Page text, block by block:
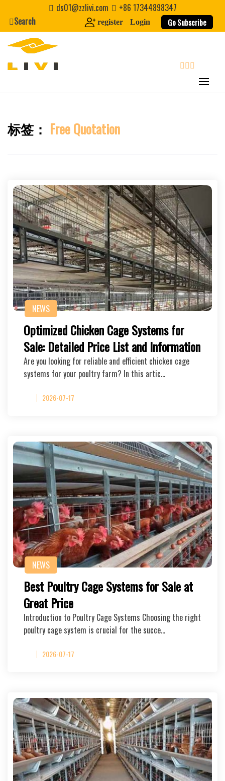
content
ds01@zzlivi.com
+86 17344898347
Search
register Login Go Subscribe
Close search
标签： Free Quotation
NEWS
Optimized Chicken Cage Systems for
Sale: Detailed Price List and Information
Are you looking for reliable and efficient chicken cage
systems for your poultry farm? In this artic…
2026-07-17
NEWS
Best Poultry Cage Systems for Sale at
Great Price
Introduction to Poultry Cage Systems Choosing the right
poultry cage system is crucial for the succe…
2026-07-17